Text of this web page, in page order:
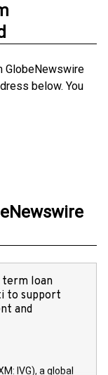
GlobeNewswire
below. You
term loan
to support
and
IVG), a global